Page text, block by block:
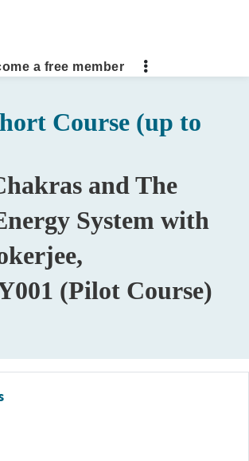
a free member
Course (up to
and The
System with
(Pilot Course)